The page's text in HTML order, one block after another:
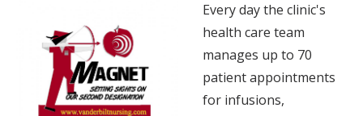
Every day the clinic's
health care team
manages up to 70
patient appointments
for infusions,